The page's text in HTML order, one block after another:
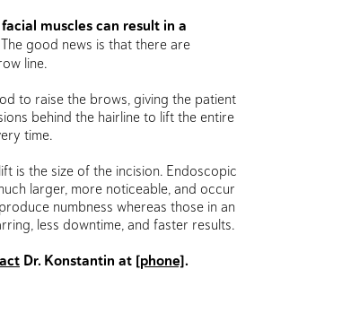
muscles can result in a
The good news is that there are
line.
to raise the brows, giving the patient
behind the hairline to lift the entire
time.
is the size of the incision. Endoscopic
larger, more noticeable, and occur
numbness whereas those in an
less downtime, and faster results.
Dr. Konstantin at [phone].